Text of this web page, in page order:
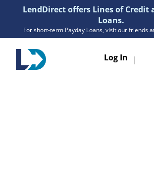
LendDirect offers Lines of Credit
Loans.
For short-term Payday Loans, visit our friends
Log In |